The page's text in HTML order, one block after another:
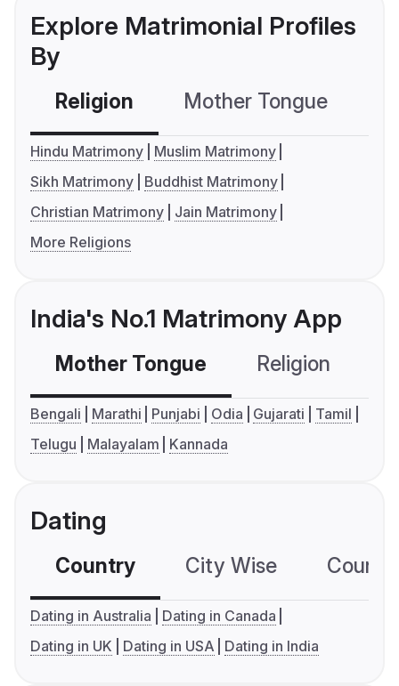
Explore Matrimonial Profiles
By
Religion Mother Tongue
Hindu Matrimony
Muslim Matrimony
Sikh Matrimony
Buddhist Matrimony
Christian Matrimony
Jain Matrimony
More Religions
India's No.1 Matrimony App
Mother Tongue Religion
Bengali Marathi Punjabi Odia Gujarati
Tamil
Telugu
Malayalam Kannada
Dating
Country City Wise
Dating in Australia
Dating in Canada
Dating in UK
Dating in USA Dating in India